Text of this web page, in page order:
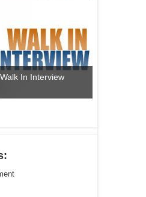
In Interview